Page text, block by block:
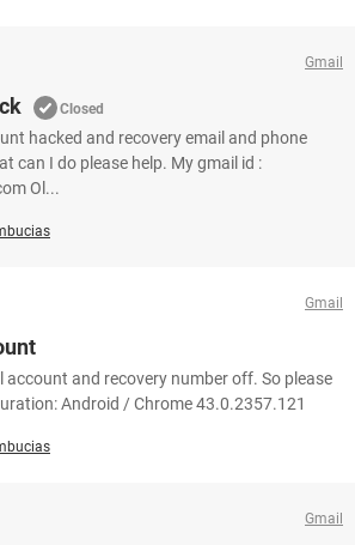
Gmail
Closed
hacked and recovery email and phone
can I do please help. My gmail id :
Ol...
Gmail
account and recovery number off. So please
Android / Chrome 43.0.2357.121
Gmail